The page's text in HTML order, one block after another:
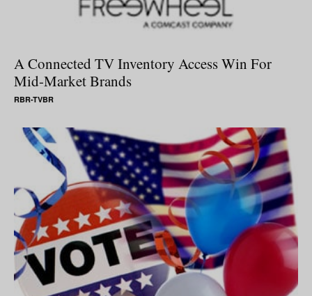
A Connected TV Inventory Access Win For
Mid-Market Brands
RBR-TVBR